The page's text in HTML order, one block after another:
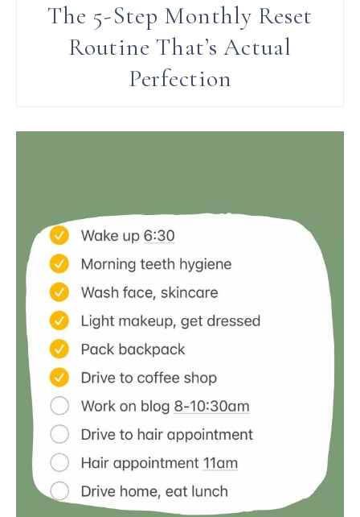
The 5-Step Monthly Reset
Routine That’s Actual
Perfection